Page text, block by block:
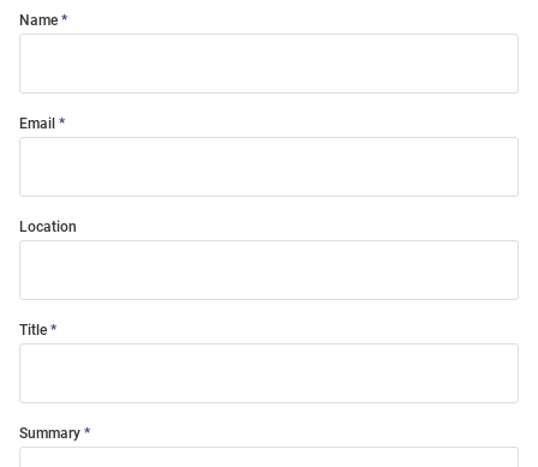
Name
Email
Location
Title
Summary